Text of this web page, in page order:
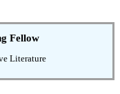
Fellow
Literature